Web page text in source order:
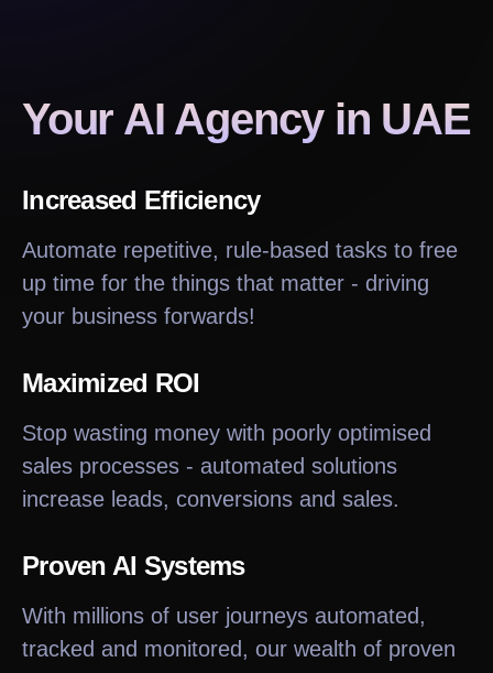
Your AI Agency in UAE
Increased Efficiency
Automate repetitive, rule-based tasks to free
up time for the things that matter - driving
your business forwards!
Maximized ROI
Stop wasting money with poorly optimised
sales processes - automated solutions
increase leads, conversions and sales.
Proven AI Systems
With millions of user journeys automated,
tracked and monitored, our wealth of proven